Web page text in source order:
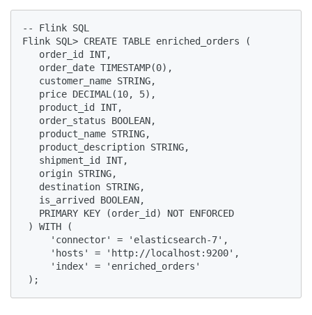
-- Flink SQL
Flink SQL> CREATE TABLE enriched_orders (
   order_id INT,
   order_date TIMESTAMP(0),
   customer_name STRING,
   price DECIMAL(10, 5),
   product_id INT,
   order_status BOOLEAN,
   product_name STRING,
   product_description STRING,
   shipment_id INT,
   origin STRING,
   destination STRING,
   is_arrived BOOLEAN,
   PRIMARY KEY (order_id) NOT ENFORCED
) WITH (
     'connector' = 'elasticsearch-7',
     'hosts' = 'http://localhost:9200',
     'index' = 'enriched_orders'
);